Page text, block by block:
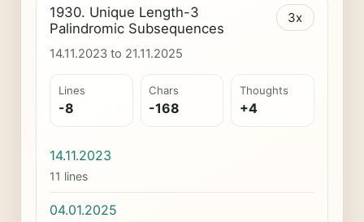
1930. Unique Length-3
Palindromic Subsequences
3x
14.11.2023 to 21.11.2025
Lines
-8
Chars
-168
Thoughts
+4
14.11.2023
11 lines
04.01.2025